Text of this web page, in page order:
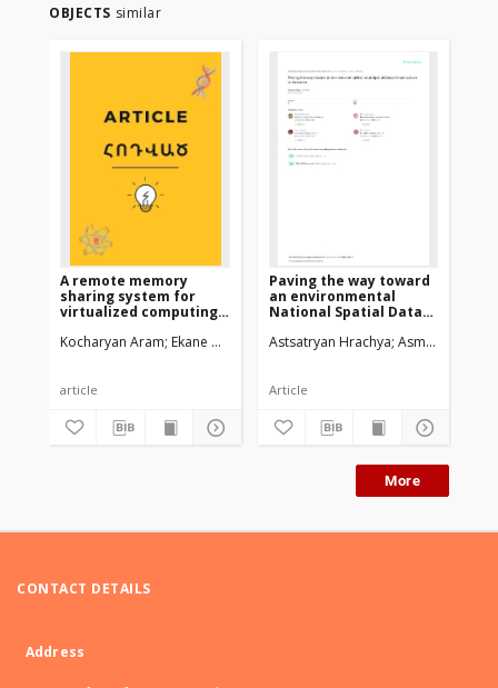
OBJECTS similar
A remote memory
sharing system for
virtualized computing
Kocharyan Aram Ekane Brice Teabe Boris Son Tran Giang
article
Paving the way toward
an environmental
National Spatial Data
Armenia
Astsatryan Hrachya Asmaryan
Article
More
CONTACT DETAILS
Address